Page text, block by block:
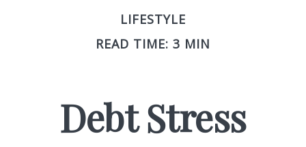
LIFESTYLE
READ TIME: 3 MIN
Debt Stress